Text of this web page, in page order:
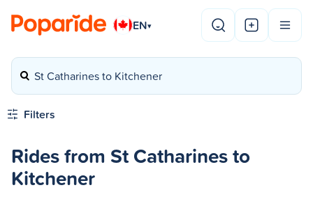
EN▾
St Catharines to Kitchener
Filters
Rides from St Catharines to
Kitchener